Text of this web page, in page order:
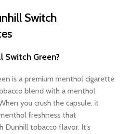
Switch
Switch Green?
is a premium menthol cigarette
blend with a menthol
you crush the capsule, it
freshness that
Dunhill tobacco flavor. It’s